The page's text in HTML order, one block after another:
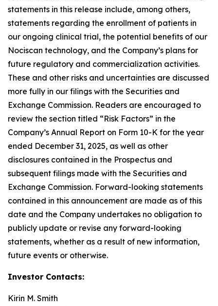
statements in this release include, among others,
statements regarding the enrollment of patients in
our ongoing clinical trial, the potential benefits of our
Nociscan technology, and the Company’s plans for
future regulatory and commercialization activities.
These and other risks and uncertainties are discussed
more fully in our filings with the Securities and
Exchange Commission. Readers are encouraged to
review the section titled “Risk Factors” in the
Company’s Annual Report on Form 10-K for the year
ended December 31, 2025, as well as other
disclosures contained in the Prospectus and
subsequent filings made with the Securities and
Exchange Commission. Forward-looking statements
contained in this announcement are made as of this
date and the Company undertakes no obligation to
publicly update or revise any forward-looking
statements, whether as a result of new information,
future events or otherwise.
Investor Contacts:
Kirin M. Smith